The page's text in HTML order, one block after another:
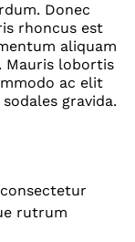
Donec
rhoncus est
aliquam
Mauris lobortis
ac elit
gravida.
rutrum